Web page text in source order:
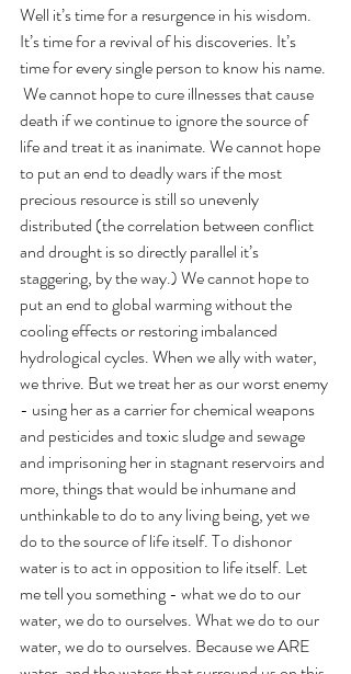
Well it’s time for a resurgence in his wisdom.
It’s time for a revival of his discoveries. It’s
time for every single person to know his name.
We cannot hope to cure illnesses that cause
death if we continue to ignore the source of
life and treat it as inanimate. We cannot hope
to put an end to deadly wars if the most
precious resource is still so unevenly
distributed (the correlation between conflict
and drought is so directly parallel it’s
staggering, by the way.) We cannot hope to
put an end to global warming without the
cooling effects or restoring imbalanced
hydrological cycles. When we ally with water,
we thrive. But we treat her as our worst enemy
- using her as a carrier for chemical weapons
and pesticides and toxic sludge and sewage
and imprisoning her in stagnant reservoirs and
more, things that would be inhumane and
unthinkable to do to any living being, yet we
do to the source of life itself. To dishonor
water is to act in opposition to life itself. Let
me tell you something - what we do to our
water, we do to ourselves. What we do to our
water, we do to ourselves. Because we ARE